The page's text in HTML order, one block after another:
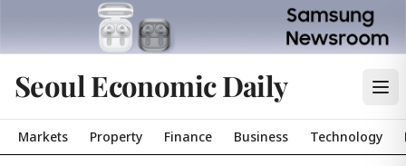
Seoul Economic Daily
Markets Property Finance Business Technology